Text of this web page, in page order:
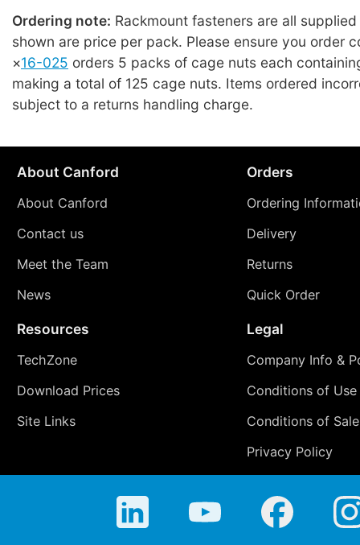
Ordering note: Rackmount fasteners are all
shown are price per pack. Please ensure you order
×16-025 orders 5 packs of cage nuts each
making a total of 125 cage nuts. Items ordered
subject to a returns handling charge.
About Canford
About Canford
Contact us
Meet the Team
News
Orders
Ordering
Delivery
Returns
Quick Order
Resources
TechZone
Download Prices
Site Links
Legal
Company Info &
Conditions of Use
Conditions of Sale
Privacy Policy